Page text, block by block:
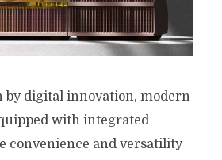
by digital innovation, modern
with integrated
convenience and versatility